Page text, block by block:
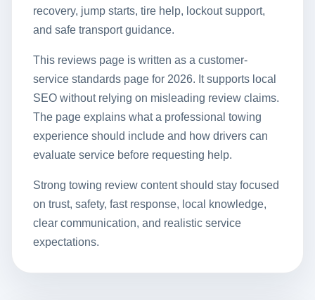
recovery, jump starts, tire help, lockout support,
and safe transport guidance.
This reviews page is written as a customer-
service standards page for 2026. It supports local
SEO without relying on misleading review claims.
The page explains what a professional towing
experience should include and how drivers can
evaluate service before requesting help.
Strong towing review content should stay focused
on trust, safety, fast response, local knowledge,
clear communication, and realistic service
expectations.